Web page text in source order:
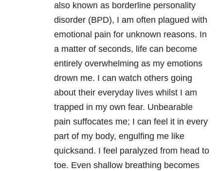
also known as borderline personality
disorder (BPD), I am often plagued with
emotional pain for unknown reasons. In
a matter of seconds, life can become
entirely overwhelming as my emotions
drown me. I can watch others going
about their everyday lives whilst I am
trapped in my own fear. Unbearable
pain suffocates me; I can feel it in every
part of my body, engulfing me like
quicksand. I feel paralyzed from head to
toe. Even shallow breathing becomes